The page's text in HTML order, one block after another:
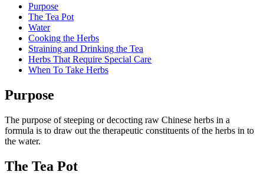
Purpose
The Tea Pot
Water
Cooking the Herbs
Straining and Drinking the Tea
Herbs That Require Special Care
When To Take Herbs
Purpose
The purpose of steeping or decocting raw Chinese herbs in a
formula is to draw out the therapeutic constituents of the herbs in to
the water.
The Tea Pot